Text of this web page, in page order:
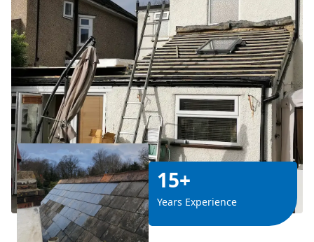
15+
Years Experience